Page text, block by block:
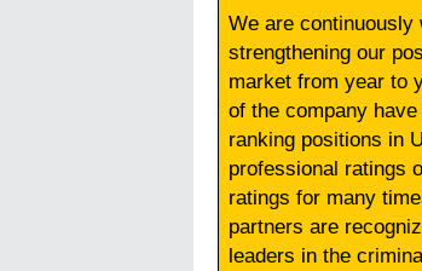
We are continuously
strengthening our
market from year to
of the company have
ranking positions in
professional ratings
ratings for many
partners are
leaders in the